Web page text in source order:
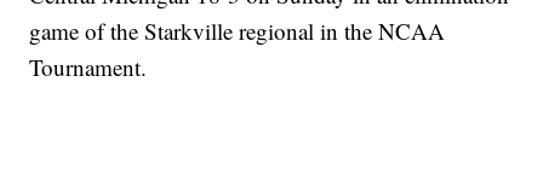
game of the Starkville regional in the NCAA
Tournament.